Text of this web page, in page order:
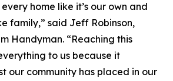
home like it’s our own and
family,” said Jeff Robinson,
Handyman. “Reaching this
to us because it
our community has placed in our